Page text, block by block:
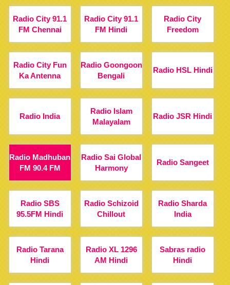
Radio City 91.1
FM Chennai
Radio City 91.1
FM Hindi
Radio City
Freedom
Radio City Fun
Ka Antenna
Radio Goongoon
Bengali
Radio HSL Hindi
Radio India
Radio Islam
Malayalam
Radio JSR Hindi
Radio Madhuban
FM 90.4 FM
Radio Sai Global
Harmony
Radio Sangeet
Radio SBS
95.5FM Hindi
Radio Schizoid
Chillout
Radio Sharda
India
Radio Tarana
Hindi
Radio XL 1296
AM Hindi
Sabras radio
Hindi